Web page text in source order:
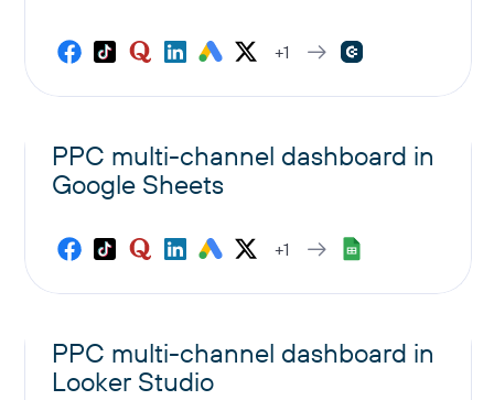
+1
PPC multi-channel dashboard in
Google Sheets
+1
PPC multi-channel dashboard in
Looker Studio